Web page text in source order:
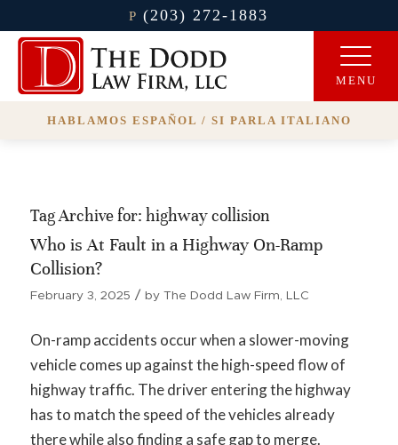
P (203) 272-1883
HABLAMOS ESPAÑOL / SI PARLA ITALIANO
Tag Archive for: highway collision
Who is At Fault in a Highway On-Ramp
Collision?
February 3, 2025 / by The Dodd Law Firm, LLC
On-ramp accidents occur when a slower-moving
vehicle comes up against the high-speed flow of
highway traffic. The driver entering the highway
has to match the speed of the vehicles already
there while also finding a safe gap to merge.